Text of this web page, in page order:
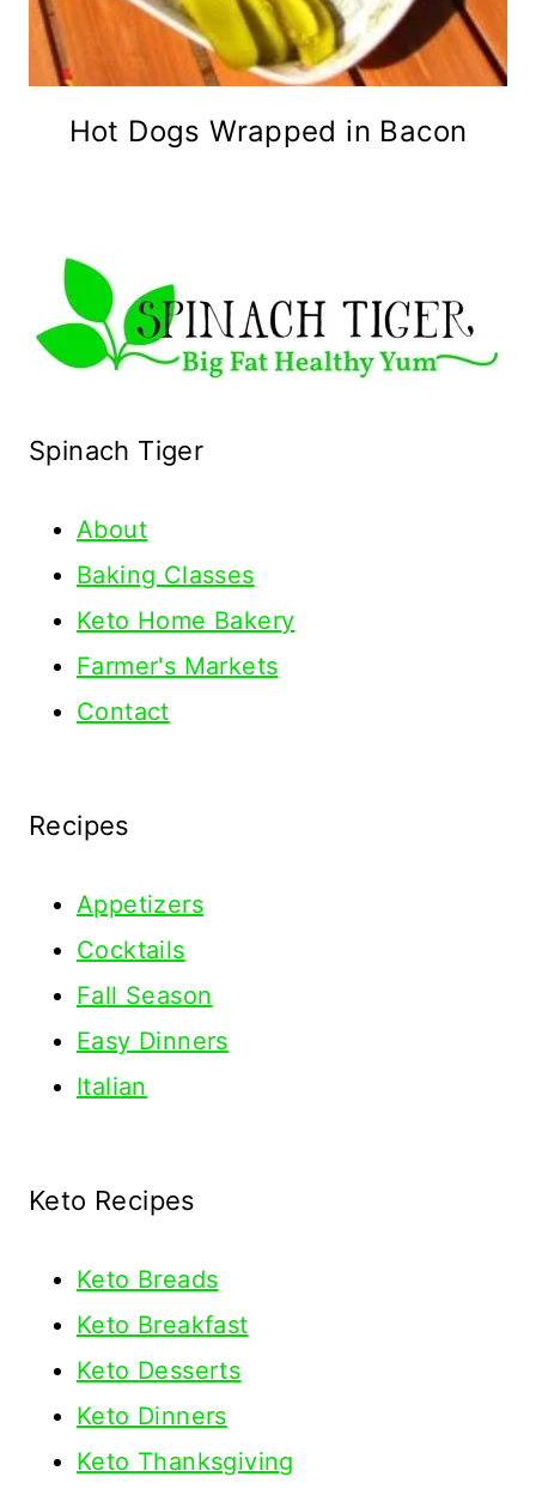
Hot Dogs Wrapped in Bacon
Spinach Tiger
About
Baking Classes
Keto Home Bakery
Farmer's Markets
Contact
Recipes
Appetizers
Cocktails
Fall Season
Easy Dinners
Italian
Keto Recipes
Keto Breads
Keto Breakfast
Keto Desserts
Keto Dinners
Keto Thanksgiving